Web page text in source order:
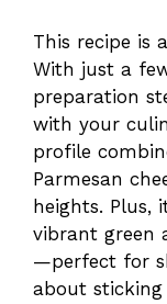
This recipe is
With just a
preparation
with your
profile
Parmesan
heights.
vibrant green
—perfect for
about